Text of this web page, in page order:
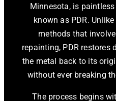
Minnesota, is
known as PDR.
methods that
repainting, PDR restores
the metal back to its
without ever breaking
The process begins